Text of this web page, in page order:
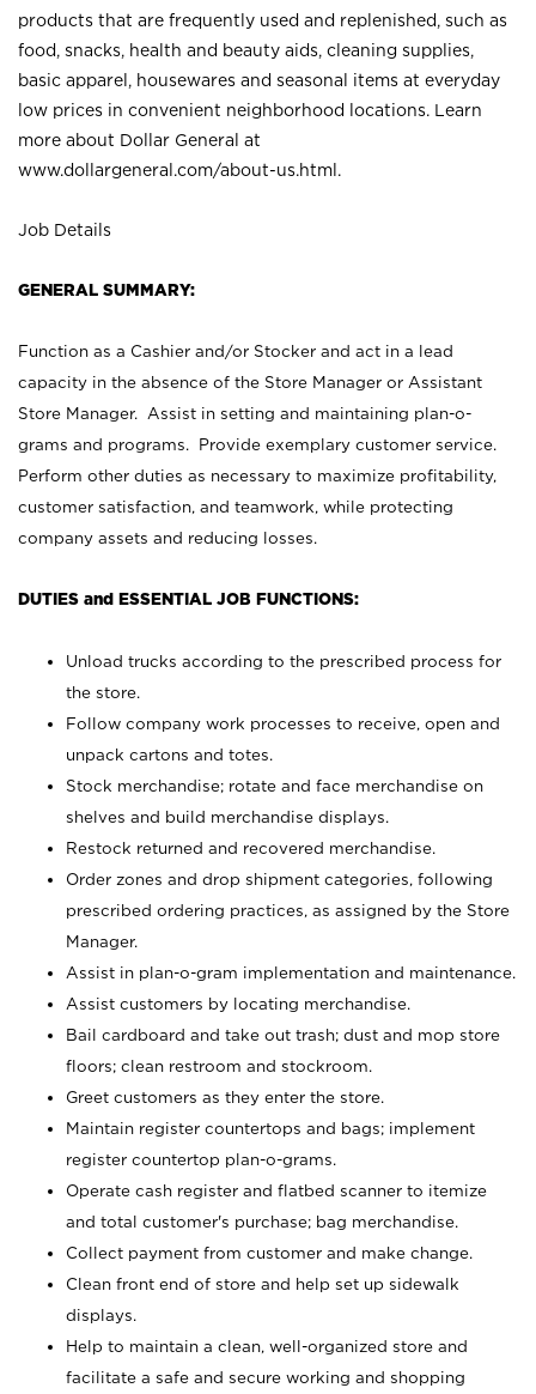
products that are frequently used and replenished, such as
food, snacks, health and beauty aids, cleaning supplies,
basic apparel, housewares and seasonal items at everyday
low prices in convenient neighborhood locations. Learn
more about Dollar General at
www.dollargeneral.com/about-us.html .
Job Details
GENERAL SUMMARY:
Function as a Cashier and/or Stocker and act in a lead
capacity in the absence of the Store Manager or Assistant
Store Manager. Assist in setting and maintaining plan-o-
grams and programs. Provide exemplary customer service.
Perform other duties as necessary to maximize profitability,
customer satisfaction, and teamwork, while protecting
company assets and reducing losses.
DUTIES and ESSENTIAL JOB FUNCTIONS:
Unload trucks according to the prescribed process for
the store.
Follow company work processes to receive, open and
unpack cartons and totes.
Stock merchandise; rotate and face merchandise on
shelves and build merchandise displays.
Restock returned and recovered merchandise.
Order zones and drop shipment categories, following
prescribed ordering practices, as assigned by the Store
Manager.
Assist in plan-o-gram implementation and maintenance.
Assist customers by locating merchandise.
Bail cardboard and take out trash; dust and mop store
floors; clean restroom and stockroom.
Greet customers as they enter the store.
Maintain register countertops and bags; implement
register countertop plan-o-grams.
Operate cash register and flatbed scanner to itemize
and total customer's purchase; bag merchandise.
Collect payment from customer and make change.
Clean front end of store and help set up sidewalk
displays.
Help to maintain a clean, well-organized store and
facilitate a safe and secure working and shopping